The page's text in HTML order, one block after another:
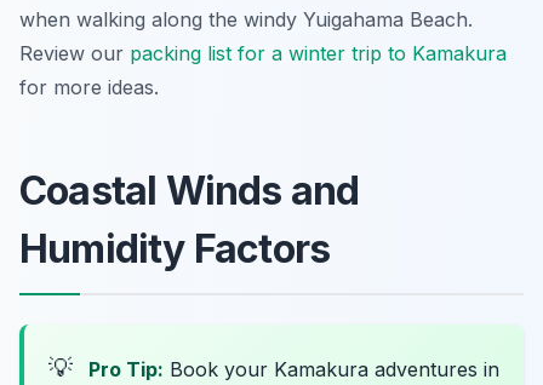
when walking along the windy Yuigahama Beach.
Review our packing list for a winter trip to Kamakura
for more ideas.
Coastal Winds and
Humidity Factors
💡 Pro Tip: Book your Kamakura adventures in